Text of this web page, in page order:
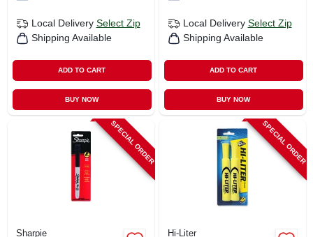
Local Delivery Select Zip
Shipping Available
ADD TO CART
BUY NOW
Local Delivery Select Zip
Shipping Available
ADD TO CART
BUY NOW
SPECIAL ORDER
Sharpie
SPECIAL ORDER
Hi-Liter